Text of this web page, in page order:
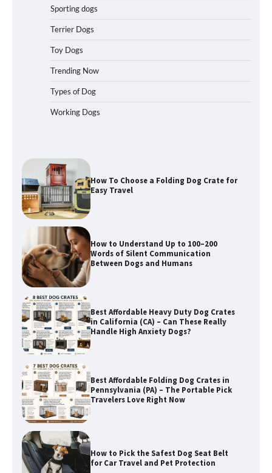
Sporting dogs
Terrier Dogs
Toy Dogs
Trending Now
Types of Dog
Working DogsHow To Choose a Folding Dog Crate for
How to Understand Up to 100–200
Words of Silent Communication
Between Dogs and Humans
Best Affordable Heavy Duty Dog Crates
in California (CA) – Can These Really
Handle High Anxiety Dogs?
Best Affordable Folding Dog Crates in
Pennsylvania (PA) – The Portable Pick
Travelers Love Right Now
How to Pick the Safest Dog Seat Belt
for Car Travel and Pet Protection
How To Pick a Heavy-Duty Dog Crate
for Large Dogs